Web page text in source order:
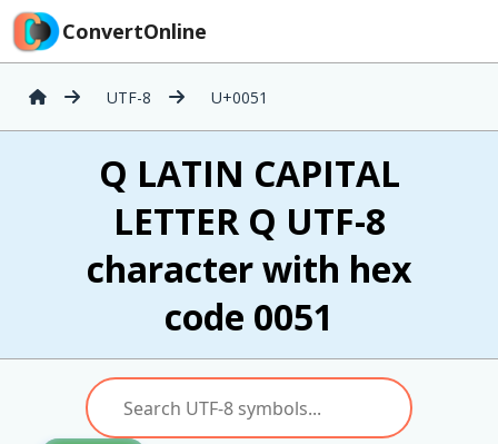
ConvertOnline
UTF-8 U+0051
Q LATIN CAPITAL
LETTER Q UTF-8
character with hex
code 0051